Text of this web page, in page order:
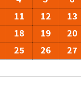
11 12 13
18 19 20
25 26 27